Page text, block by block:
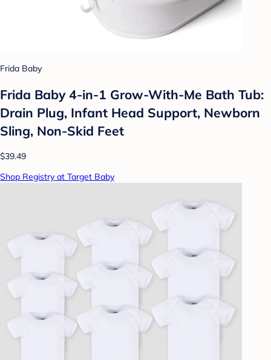
Frida Baby
Frida Baby 4-in-1 Grow-With-Me Bath Tub:
Drain Plug, Infant Head Support, Newborn
Sling, Non-Skid Feet
$39.49
Shop Registry at Target Baby